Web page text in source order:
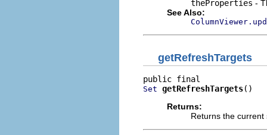
theProperties -
See Also:
getRefreshTargets
Set getRefreshTargets()
Returns:
Returns the